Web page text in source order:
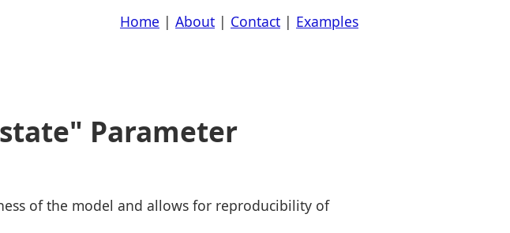
Home | About | Contact | Examples
Parameter
of the model and allows for reproducibility of